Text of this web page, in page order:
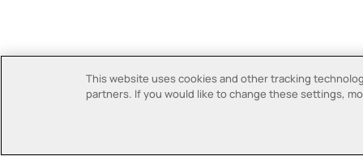
This website uses cookies and other tracking
partners. If you would like to change these settings,